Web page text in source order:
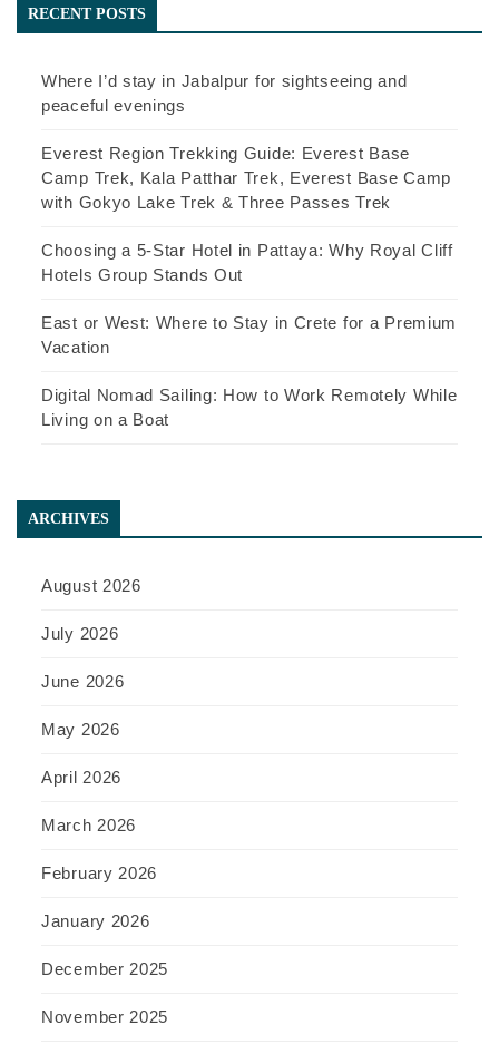
RECENT POSTS
Where I’d stay in Jabalpur for sightseeing and
peaceful evenings
Everest Region Trekking Guide: Everest Base
Camp Trek, Kala Patthar Trek, Everest Base Camp
with Gokyo Lake Trek & Three Passes Trek
Choosing a 5-Star Hotel in Pattaya: Why Royal Cliff
Hotels Group Stands Out
East or West: Where to Stay in Crete for a Premium
Vacation
Digital Nomad Sailing: How to Work Remotely While
Living on a Boat
ARCHIVES
August 2026
July 2026
June 2026
May 2026
April 2026
March 2026
February 2026
January 2026
December 2025
November 2025